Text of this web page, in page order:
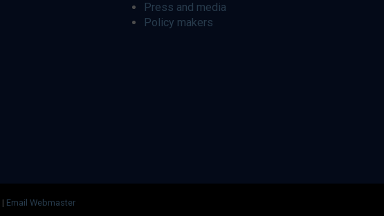
Press and media
Policy makers
| Email Webmaster